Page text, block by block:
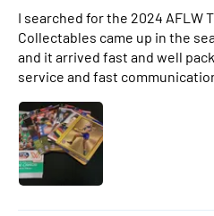
I searched for the 2024 AFLW
Collectables came up in the
and it arrived fast and well
service and fast